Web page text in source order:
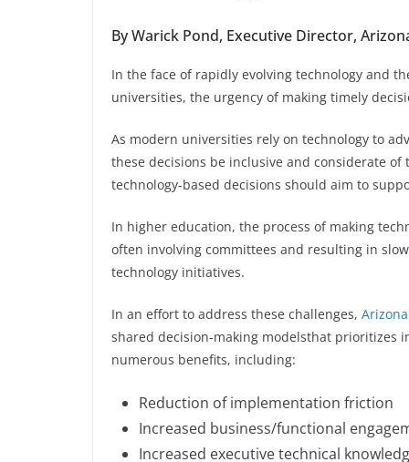
By Warick Pond, Executive Director,
In the face of rapidly evolving technology and
universities, the urgency of making timely
As modern universities rely on technology to
these decisions be inclusive and considerate
technology-based decisions should aim to
In higher education, the process of making
often involving committees and resulting in
technology initiatives.
In an effort to address these challenges,
shared decision-making modelsthat prioritizes
numerous benefits, including:
Reduction of implementation friction
Increased business/functional
Increased executive technical